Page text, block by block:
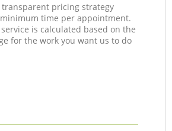
transparent pricing strategy
time per appointment.
is calculated based on the
for the work you want us to do